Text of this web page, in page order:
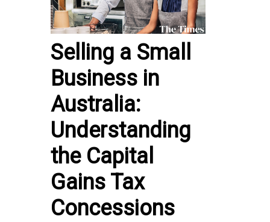
Selling a Small
Business in
Australia:
Understanding
the Capital
Gains Tax
Concessions